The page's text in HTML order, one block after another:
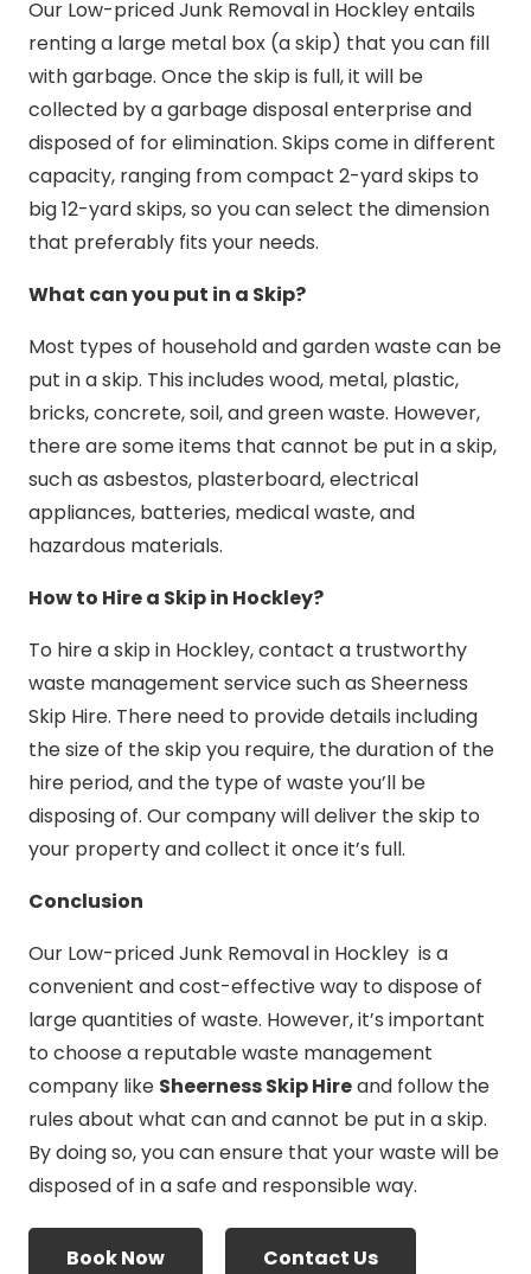
Our Low-priced Junk Removal in Hockley entails
renting a large metal box (a skip) that you can fill
with garbage. Once the skip is full, it will be
collected by a garbage disposal enterprise and
disposed of for elimination. Skips come in different
capacity, ranging from compact 2-yard skips to
big 12-yard skips, so you can select the dimension
that preferably fits your needs.
What can you put in a Skip?
Most types of household and garden waste can be
put in a skip. This includes wood, metal, plastic,
bricks, concrete, soil, and green waste. However,
there are some items that cannot be put in a skip,
such as asbestos, plasterboard, electrical
appliances, batteries, medical waste, and
hazardous materials.
How to Hire a Skip in Hockley?
To hire a skip in Hockley, contact a trustworthy
waste management service such as Sheerness
Skip Hire. There need to provide details including
the size of the skip you require, the duration of the
hire period, and the type of waste you’ll be
disposing of. Our company will deliver the skip to
your property and collect it once it’s full.
Conclusion
Our Low-priced Junk Removal in Hockley is a
convenient and cost-effective way to dispose of
large quantities of waste. However, it’s important
to choose a reputable waste management
company like Sheerness Skip Hireand follow the
rules about what can and cannot be put in a skip.
By doing so, you can ensure that your waste will be
disposed of in a safe and responsible way.
Book Now Contact Us